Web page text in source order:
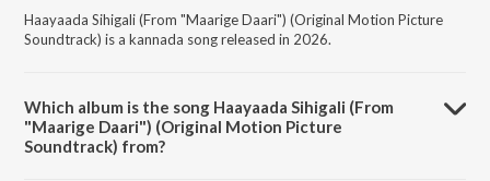
Haayaada Sihigali (From "Maarige Daari") (Original Motion Picture
Soundtrack) is a kannada song released in 2026.
Which album is the song Haayaada Sihigali (From
"Maarige Daari") (Original Motion Picture
Soundtrack) from?